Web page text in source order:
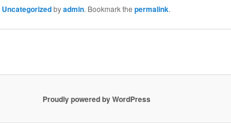
Uncategorizedbyadmin. Bookmark the permalink.
Proudly powered by WordPress